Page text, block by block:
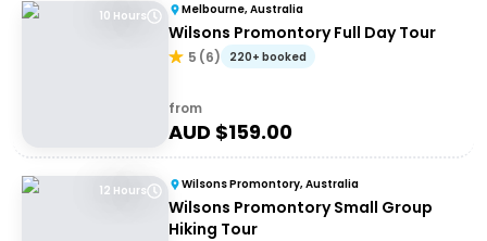
10 Hours Melbourne, Australia
Wilsons Promontory Full Day Tour
5 (6) 220+ booked
from
AUD $159.00
12 Hours Wilsons Promontory, Australia
Wilsons Promontory Small Group
Hiking Tour